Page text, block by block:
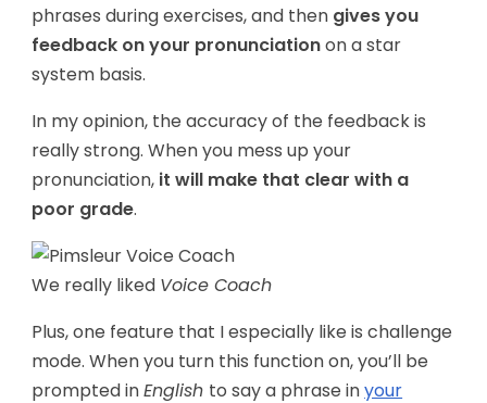
phrases during exercises, and then gives you
feedback on your pronunciationon a star
system basis.
In my opinion, the accuracy of the feedback is
really strong. When you mess up your
pronunciation, it will make that clear with a
poor grade.
We really liked Voice Coach
Plus, one feature that I especially like is challenge
mode. When you turn this function on, you’ll be
prompted inEnglish to say a phrase inyour